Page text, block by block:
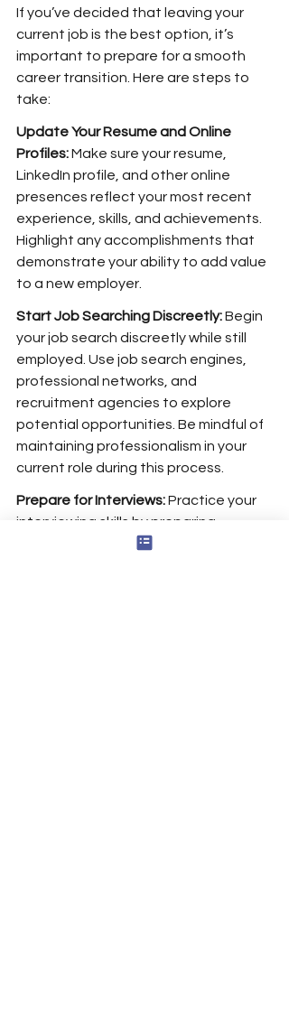
If you’ve decided that leaving your
current job is the best option, it’s
important to prepare for a smooth
career transition. Here are steps to
take:
Update Your Resume and Online
Profiles: Make sure your resume,
LinkedIn profile, and other online
presences reflect your most recent
experience, skills, and achievements.
Highlight any accomplishments that
demonstrate your ability to add value
to a new employer.
Start Job Searching Discreetly: Begin
your job search discreetly while still
employed. Use job search engines,
professional networks, and
recruitment agencies to explore
potential opportunities. Be mindful of
maintaining professionalism in your
current role during this process.
Prepare for Interviews: Practice your
interviewing skills by preparing
answers to common questions,